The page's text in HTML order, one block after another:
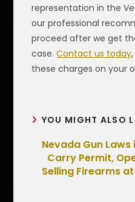
representation in the
our professional
proceed after we get
case.Contact us today
these charges on your
YOU MIGHT ALSO
Nevada Gun
Carry Permit,
Selling Firearms